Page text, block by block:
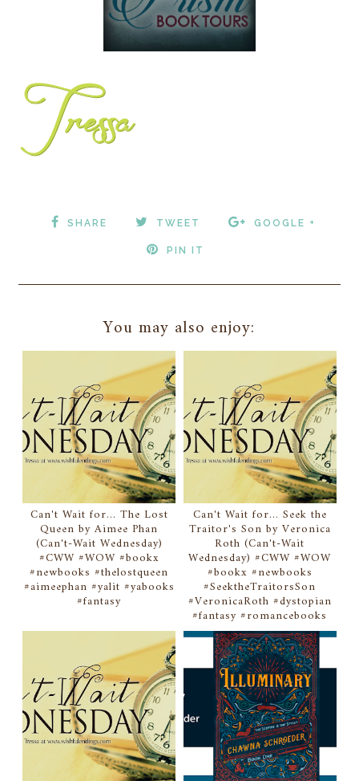
SHARE TWEET GOOGLE +
PIN IT
You may also enjoy:
Can't Wait for... The Lost
Queen by Aimee Phan
(Can't-Wait Wednesday)
#CWW #WOW #bookx
#newbooks #thelostqueen
#aimeephan #yalit #yabooks
#fantasy
Can't Wait for... Seek the
Traitor's Son by Veronica
Roth (Can't-Wait
Wednesday) #CWW #WOW
#bookx #newbooks
#SeektheTraitorsSon
#VeronicaRoth #dystopian
#fantasy #romancebooks